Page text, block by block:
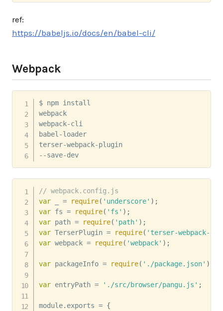
ref:
https://babeljs.io/docs/en/babel-cli/
Webpack
$ npm install
webpack
webpack-cli
babel-loader
terser-webpack-plugin
--save-dev
// webpack.config.js
var _ = require( 'underscore' ) ;
var fs = require( 'fs' ) ;
var path = require( 'path' ) ;
var TerserPlugin = require( 'terser-webpack-
var webpack = require( 'webpack' ) ;
var packageInfo = require( './package.json' )
var entryPath = './src/browser/pangu.js' ;
module. exports = {